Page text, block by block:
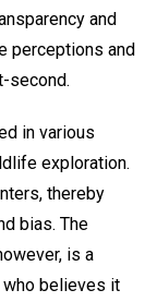
and
perceptions and
second.
in various
exploration.
thereby
bias. The
is a
who believes it